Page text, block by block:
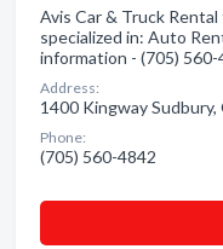
Avis Car & Truck
specialized in: Auto
information - (705) 560-
Address:
1400 Kingway Sudbury,
Phone:
(705) 560-4842